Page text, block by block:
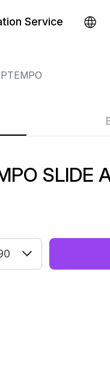
Service
SLIDE